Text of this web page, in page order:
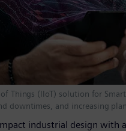
Things (IIoT) solution for
downtimes, and increasing
industrial design